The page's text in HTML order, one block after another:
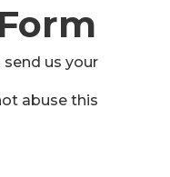
us your
abuse this